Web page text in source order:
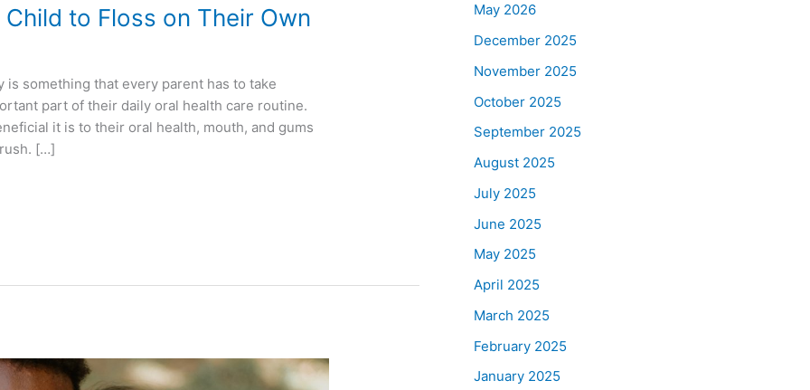
to Floss on Their Own
something that every parent has to take
part of their daily oral health care routine.
it is to their oral health, mouth, and gums
[…]
May 2026
December 2025
November 2025
October 2025
September 2025
August 2025
July 2025
June 2025
May 2025
April 2025
March 2025
February 2025
January 2025